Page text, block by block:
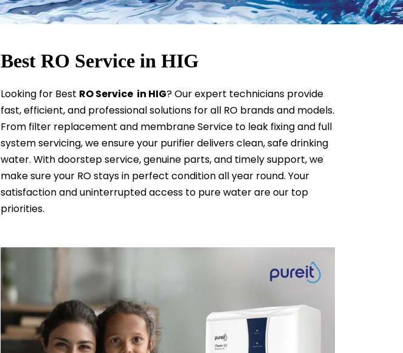
Best RO Service in HIG
Looking for Best ROService in HIG? Our expert technicians provide
fast, efficient, and professional solutions for all RO brands and models.
From filter replacement and membrane Service to leak fixing and full
system servicing, we ensure your purifier delivers clean, safe drinking
water. With doorstep service, genuine parts, and timely support, we
make sure your RO stays in perfect condition all year round. Your
satisfaction and uninterrupted access to pure water are our top
priorities.